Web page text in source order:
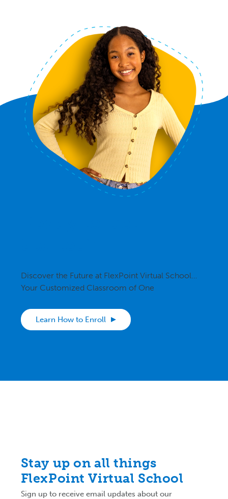
Discover the Future at FlexPoint Virtual School…
Your Customized Classroom of One
Learn How to Enroll
Stay up on all things
FlexPoint Virtual School
Sign up to receive email updates about our